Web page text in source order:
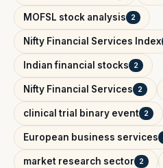
MOFSL stock analysis 2
Nifty Financial Services Index
Indian financial stocks 2
Nifty Financial Services 2
clinical trial binary event 2
European business services
market research sector 2